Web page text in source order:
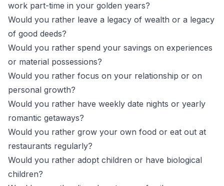
work part-time in your golden years?
Would you rather leave a legacy of wealth or a legacy
of good deeds?
Would you rather spend your savings on experiences
or material possessions?
Would you rather focus on your relationship or on
personal growth?
Would you rather have weekly date nights or yearly
romantic getaways?
Would you rather grow your own food or eat out at
restaurants regularly?
Would you rather adopt children or have biological
children?